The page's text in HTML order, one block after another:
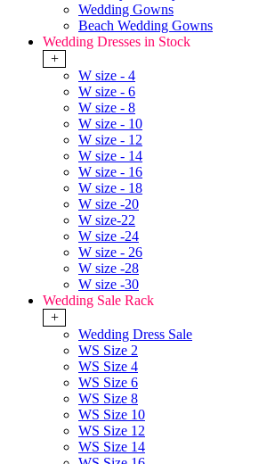
Wedding Gowns
Beach Wedding Gowns
Wedding Dresses in Stock
+
W size - 4
W size - 6
W size - 8
W size - 10
W size - 12
W size - 14
W size - 16
W size - 18
W size -20
W size-22
W size -24
W size - 26
W size -28
W size -30
Wedding Sale Rack
+
Wedding Dress Sale
WS Size 2
WS Size 4
WS Size 6
WS Size 8
WS Size 10
WS Size 12
WS Size 14